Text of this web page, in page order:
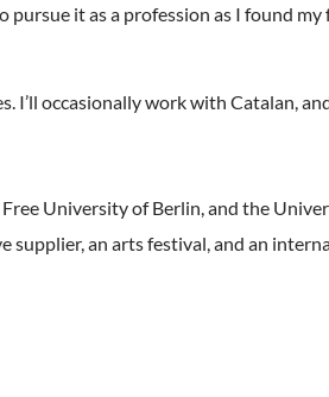
it as a profession as I found
I’ll occasionally work with Catalan,
University of Berlin, and the
an arts festival, and an